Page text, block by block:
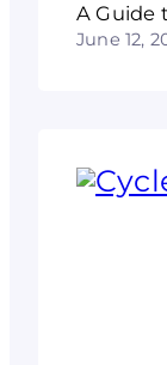
A Guide
June 12,